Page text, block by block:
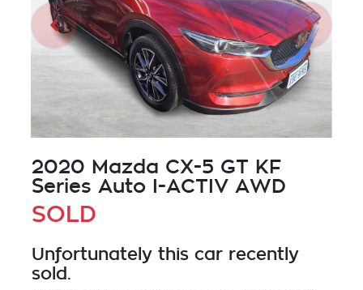
2020 Mazda CX-5 GT KF
Series Auto I-ACTIV AWD
SOLD
Unfortunately this car recently
sold.